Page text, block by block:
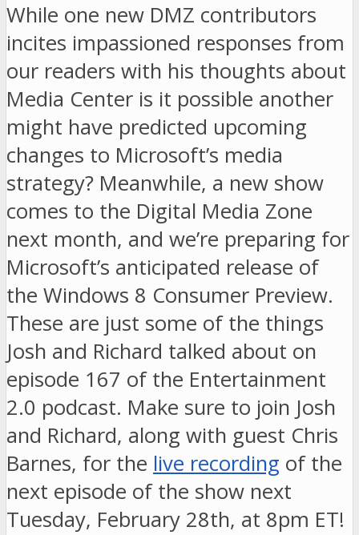
While one new DMZ contributors
incites impassioned responses from
our readers with his thoughts about
Media Center is it possible another
might have predicted upcoming
changes to Microsoft’s media
strategy? Meanwhile, a new show
comes to the Digital Media Zone
next month, and we’re preparing for
Microsoft’s anticipated release of
the Windows 8 Consumer Preview.
These are just some of the things
Josh and Richard talked about on
episode 167 of the Entertainment
2.0 podcast. Make sure to join Josh
and Richard, along with guest Chris
Barnes, for the live recording of the
next episode of the show next
Tuesday, February 28th, at 8pm ET!